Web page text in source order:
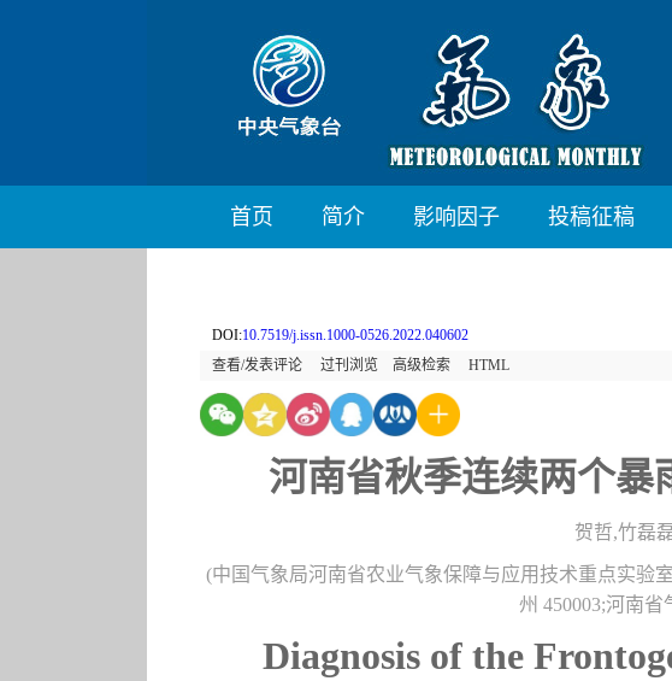
首页 简介 影响因子 投稿征稿
DOI:10.7519/j.issn.1000-0526.2022.040602
查看/发表评论
过刊浏览 高级检索 HTML
河南省秋季连续两个暴
贺哲,竹磊
(中国气象局河南省农业气象保障与应用技术重点实验
州 450003;河南省
Diagnosis of the